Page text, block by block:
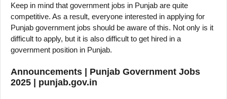
Keep in mind that government jobs in Punjab are quite
competitive. As a result, everyone interested in applying for
Punjab government jobs should be aware of this. Not only is it
difficult to apply, but it is also difficult to get hired in a
government position in Punjab.
Announcements | Punjab Government Jobs
2025 | punjab.gov.in